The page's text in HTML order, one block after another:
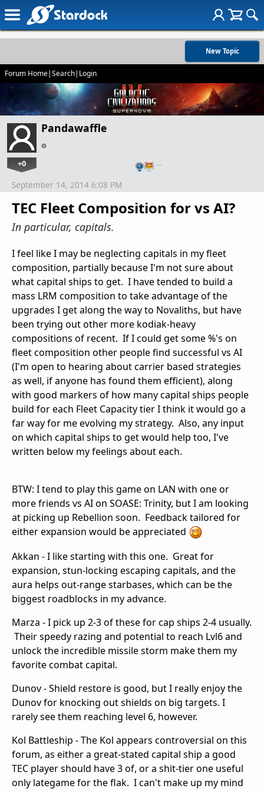
New Topic
Forum Home|Search| Login
Pandawaffle
+0 …
TEC Fleet Composition for vs AI?
In particular, capitals.
September 14, 2014 6:08 PM
I feel like I may be neglecting capitals in my fleet
composition, partially because I'm not sure about
what capital ships to get. I have tended to build a
mass LRM composition to take advantage of the
upgrades I get along the way to Novaliths, but have
been trying out other more kodiak-heavy
compositions of recent. If I could get some %'s on
fleet composition other people find successful vs AI
(I'm open to hearing about carrier based strategies
as well, if anyone has found them efficient), along
with good markers of how many capital ships people
build for each Fleet Capacity tier I think it would go a
far way for me evolving my strategy. Also, any input
on which capital ships to get would help too, I've
written below my feelings about each.
BTW: I tend to play this game on LAN with one or
more friends vs AI on SOASE: Trinity, but I am looking
at picking up Rebellion soon. Feedback tailored for
either expansion would be appreciated
Akkan - I like starting with this one. Great for
expansion, stun-locking escaping capitals, and the
aura helps out-range starbases, which can be the
biggest roadblocks in my advance.
Marza - I pick up 2-3 of these for cap ships 2-4 usually.
Their speedy razing and potential to reach Lvl6 and
unlock the incredible missile storm make them my
favorite combat capital.
Dunov - Shield restore is good, but I really enjoy the
Dunov for knocking out shields on big targets. I
rarely see them reaching level 6, however.
Kol Battleship - The Kol appears controversial on this
forum, as either a great-stated capital ship a good
TEC player should have 3 of, or a shit-tier one useful
only lategame for the flak. I can't make up my mind